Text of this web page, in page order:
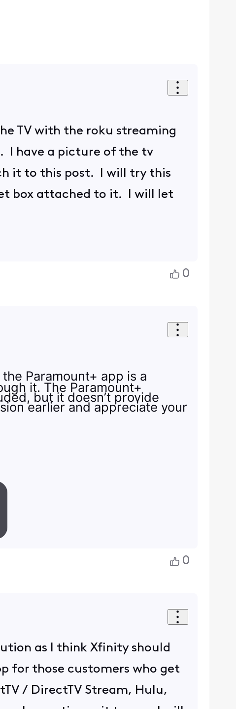
TV with the roku streaming
I have a picture of the tv
it to this post. I will try this
box attached to it. I will let
0
Paramount+ app is a
it. The Paramount+
but it doesn’t provide
earlier and appreciate your
0
as I think Xfinity should
for those customers who get
/ DirectTV Stream, Hulu,